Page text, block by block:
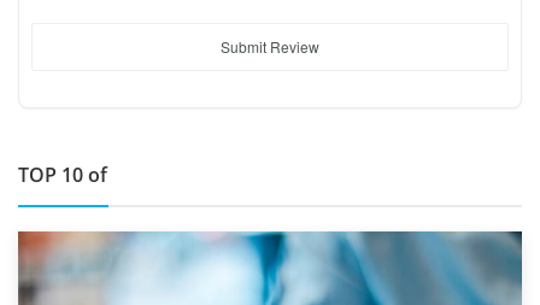
Submit Review
TOP 10 of